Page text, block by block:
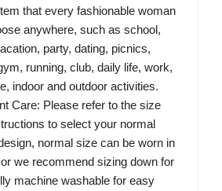
that every fashionable woman
anywhere, such as school,
party, dating, picnics,
running, club, daily life, work,
indoor and outdoor activities.
Care: Please refer to the size
to select your normal
normal size can be worn in
we recommend sizing down for
machine washable for easy